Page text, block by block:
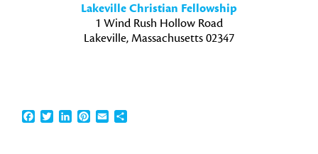
Lakeville Christian Fellowship
1 Wind Rush Hollow Road
Lakeville, Massachusetts 02347
Facebook
TwitterLinkedInPinterest
EmailShare